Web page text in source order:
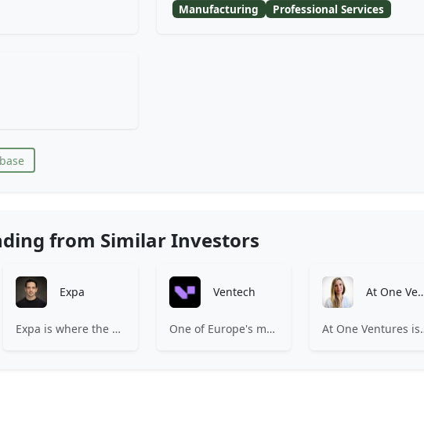
Manufacturing Professional Services
from Similar Investors
Expa
Expa is where the best early-stage startups find support and funding to scale.
Ventech
One of Europe's most experienced early-stage venture capital firms.
At One
At One Ventures is a venture capital firm focused on investing in a world where humanity becomes a net